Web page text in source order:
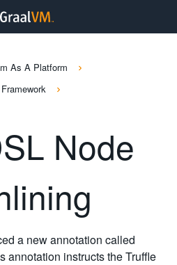
As A Platform
Node
a new annotation called
annotation instructs the Truffle